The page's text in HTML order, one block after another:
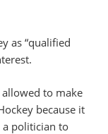
as “qualified
allowed to make
because it
politician to